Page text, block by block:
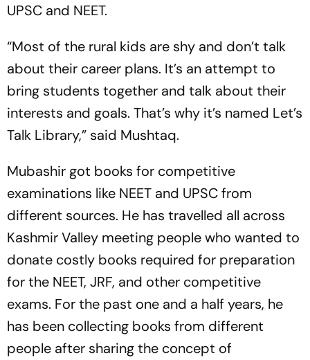
UPSC and NEET.
“Most of the rural kids are shy and don’t talk
about their career plans. It’s an attempt to
bring students together and talk about their
interests and goals. That’s why it’s named Let’s
Talk Library,” said Mushtaq.
Mubashir got books for competitive
examinations like NEET and UPSC from
different sources. He has travelled all across
Kashmir Valley meeting people who wanted to
donate costly books required for preparation
for the NEET, JRF, and other competitive
exams. For the past one and a half years, he
has been collecting books from different
people after sharing the concept of